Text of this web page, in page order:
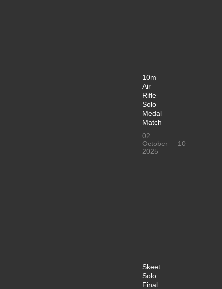
10m
Air
Rifle
Solo
Medal
Match
02
October
2025
10
Skeet
Solo
Final